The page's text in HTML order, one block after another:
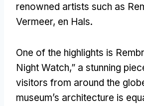
renowned artists such as
Vermeer, en Hals.
One of the highlights is
Night Watch,” a stunning
visitors from around the
museum’s architecture is